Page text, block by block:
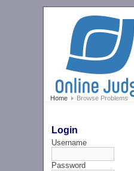
Home Browse Problems
Login
Username
Password